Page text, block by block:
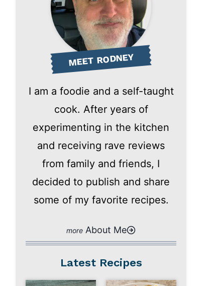
MEET RODNEY
I am a foodie and a self-taught
cook. After years of
experimenting in the kitchen
and receiving rave reviews
from family and friends, I
decided to publish and share
some of my favorite recipes.
About Me
Latest Recipes